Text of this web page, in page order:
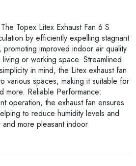
Topex Litex Exhaust Fan 6 S
by efficiently expelling stagnant
improved indoor air quality
or working space. Streamlined
in mind, the Litex exhaust fan
various spaces, making it suitable for
more. Reliable Performance:
operation, the exhaust fan ensures
to reduce humidity levels and
more pleasant indoor